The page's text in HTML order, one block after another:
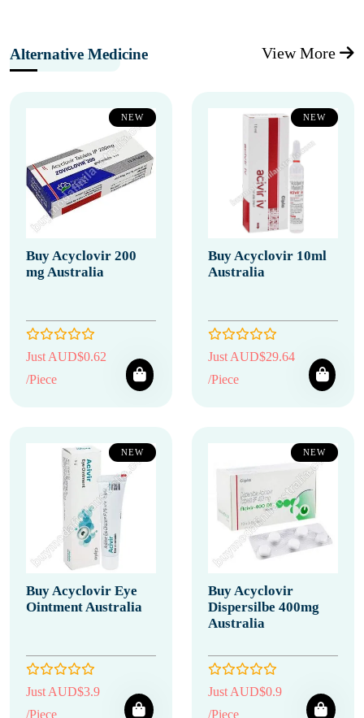
Alternative Medicine View More
NEW
Buy Acyclovir 200
mg Australia
Just AUD$0.62
/Piece
NEW
Buy Acyclovir 10ml
Australia
Just AUD$29.64
/Piece
NEW
Buy Acyclovir Eye
Ointment Australia
Just AUD$3.9
/Piece
NEW
Buy Acyclovir
Dispersilbe 400mg
Australia
Just AUD$0.9
/Piece